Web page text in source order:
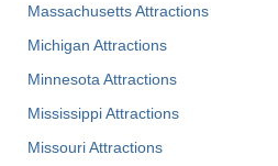
Massachusetts Attractions
Michigan Attractions
Minnesota Attractions
Mississippi Attractions
Missouri Attractions